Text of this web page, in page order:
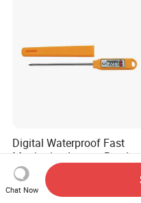
Digital Waterproof Fast
Monitoring Instant Read
Grilling Cooking
Thermometer Wyz13900
US$5.52
Chat Now